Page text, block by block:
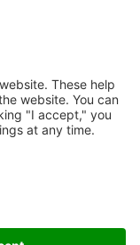
to see that SSI
earlier at the
to realize the
in the
to the better